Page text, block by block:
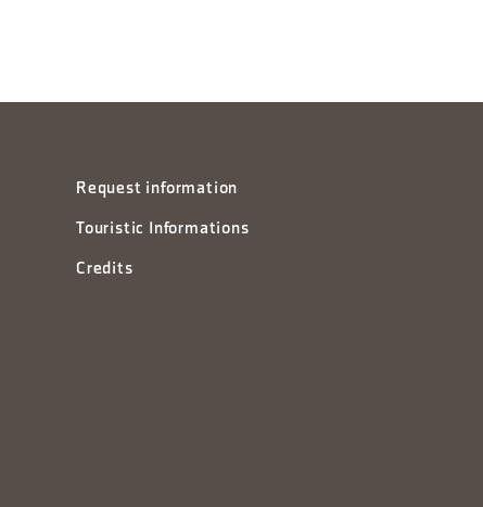
Request information
Touristic Informations
Credits